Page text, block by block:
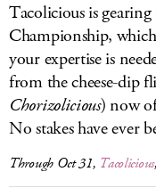
Tacolicious is
Championship,
your expertise is
from the cheese-dip
Chorizolicious) now
No stakes have ever
Through Oct 31, Tacolicious